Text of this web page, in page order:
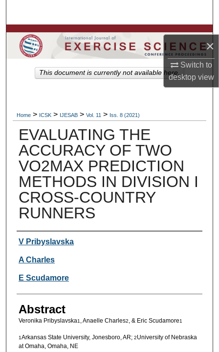
×
Switch to
desktopview
Browse Colleges, Departments, Units
My Account
Home > ICSK > IJESAB > Vol. 11 > Iss. 8 (2021)
EVALUATING THE
ACCURACY OF TWO
VO2MAX PREDICTION
METHODS IN DIVISION I
CROSS-COUNTRY
RUNNERS
Authors
V Pribyslavska
A Charles
E Scudamore
Abstract
Veronika Pribyslavska1 , Anaelle Charles2, & Eric Scudamore1
1Arkansas State University, Jonesboro, AR; 2University of Nebraska
at Omaha, Omaha, NE
This document is currently not available here.